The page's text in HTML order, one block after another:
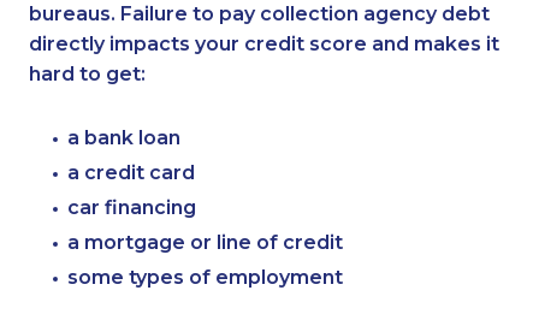
bureaus. Failure to pay collection agency debt
directly impacts your credit score and makes it
hard to get:
a bank loan
a credit card
car financing
a mortgage or line of credit
some types of employment